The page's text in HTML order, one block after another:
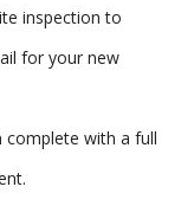
inspection to
for your new
complete with a full